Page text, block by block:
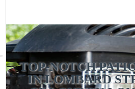
TOP-NOTCH
IN LOMBARD